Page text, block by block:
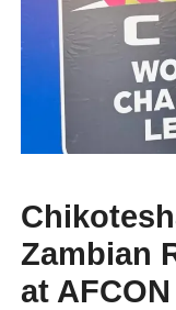
Zambian
at AFCON